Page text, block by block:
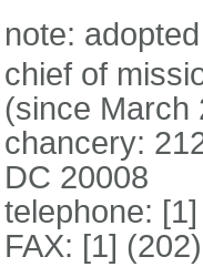
note:
chief of
(since March
chancery:
DC 20008
telephone:
FAX: [1]